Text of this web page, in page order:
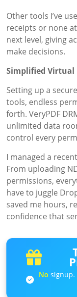
Other tools I’ve
receipts or none
next level, giving
make decisions.
Simplified Virtual
Setting up a
tools, endless
forth. VeryPDF
unlimited data
control every
I managed a
From uploading
permissions,
have to juggle
saved me hours,
confidence that
No signup.